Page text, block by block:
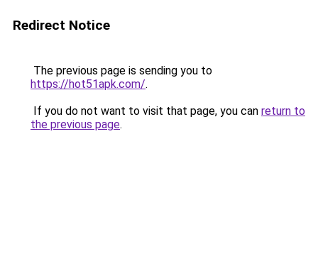
Redirect Notice
The previous page is sending you to
https://hot51apk.com/.
If you do not want to visit that page, you can return to
the previous page.